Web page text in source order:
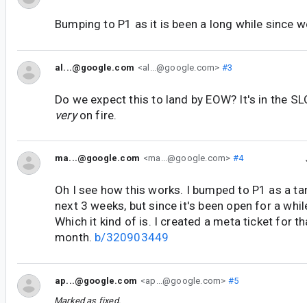
Bumping to P1 as it is been a long while since
al...@google.com <al...@google.com> #3
Do we expect this to land by EOW? It's in the
veryon fire.
ma...@google.com <ma...@google.com> #4
Oh I see how this works. I bumped to P1 as a
next 3 weeks, but since it's been open for a
Which it kind of is. I created a meta ticket for
month. b/320903449
ap...@google.com <ap...@google.com> #5
Marked as fixed.